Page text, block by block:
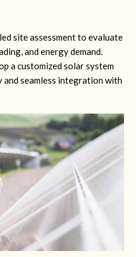
site assessment to evaluate
and energy demand.
a customized solar system
seamless integration with